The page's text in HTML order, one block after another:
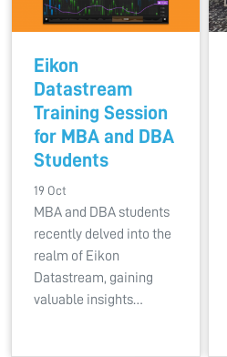
Eikon
Datastream
Training Session
for MBA and DBA
Students
19 Oct
MBA and DBA students
recently delved into the
realm of Eikon
Datastream, gaining
valuable insights…